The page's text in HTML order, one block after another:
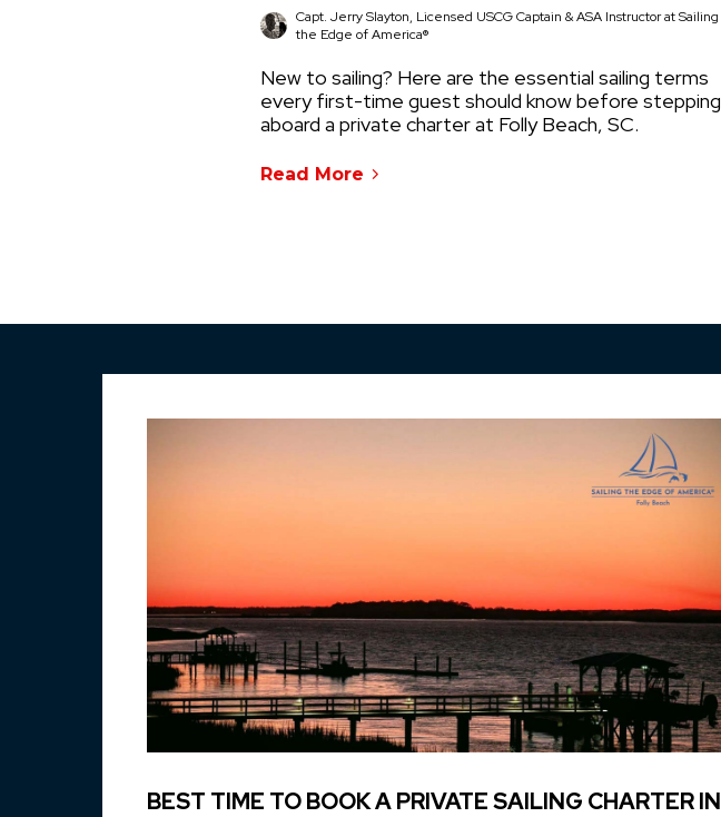
Capt. Jerry Slayton, Licensed USCG Captain & ASA Instructor at Sailing
the Edge of America®
New to sailing? Here are the essential sailing terms
every first-time guest should know before stepping
aboard a private charter at Folly Beach, SC.
Read More
BEST TIME TO BOOK A PRIVATE SAILING CHARTER IN